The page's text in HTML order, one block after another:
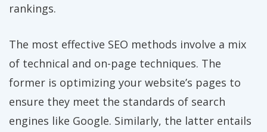
rankings.
The most effective SEO methods involve a mix
of technical and on-page techniques. The
former is optimizing your website’s pages to
ensure they meet the standards of search
engines like Google. Similarly, the latter entails